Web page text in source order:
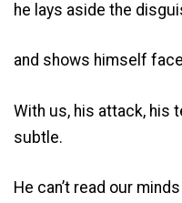
he lays aside the
and shows himself
With us, his attack, his
subtle.
He can’t read our